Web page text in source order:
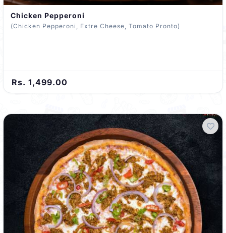
Chicken Pepperoni
(Chicken Pepperoni, Extre Cheese, Tomato Pronto)
Rs. 1,499.00